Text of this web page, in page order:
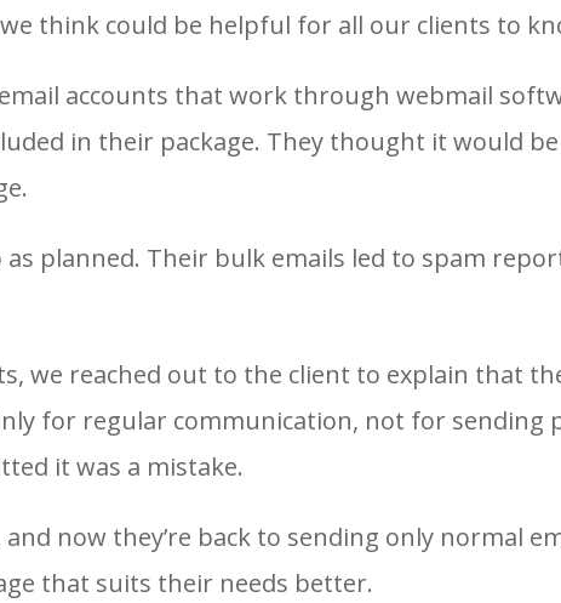
think could be helpful for all our clients to
accounts that work through webmail
in their package. They thought it would
planned. Their bulk emails led to spam
we reached out to the client to explain that
for regular communication, not for sending
it was a mistake.
now they’re back to sending only normal
that suits their needs better.